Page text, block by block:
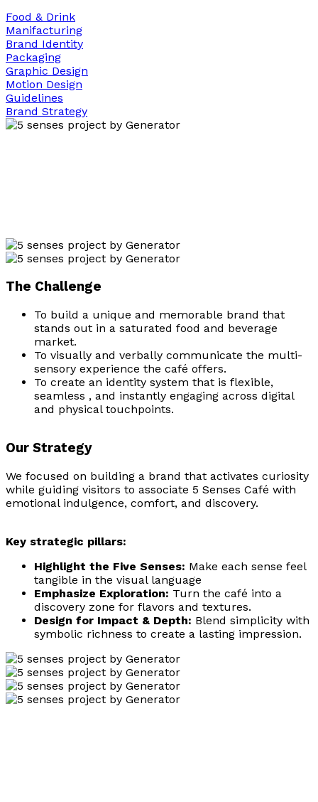
Food & Drink
Manifacturing
Brand Identity
Packaging
Graphic Design
Motion Design
Guidelines
Brand Strategy
The Challenge
To build a unique and memorable brand that
stands out in a saturated food and beverage
market.
To visually and verbally communicate the multi-
sensory experience the café offers.
To create an identity system that is flexible,
seamless , and instantly engaging across digital
and physical touchpoints.
Our Strategy
We focused on building a brand that activates curiosity
while guiding visitors to associate 5 Senses Café with
emotional indulgence, comfort, and discovery.
Key strategic pillars:
Highlight the Five Senses: Make each sense feel
tangible in the visual language
Emphasize Exploration: Turn the café into a
discovery zone for flavors and textures.
Design for Impact & Depth: Blend simplicity with
symbolic richness to create a lasting impression.